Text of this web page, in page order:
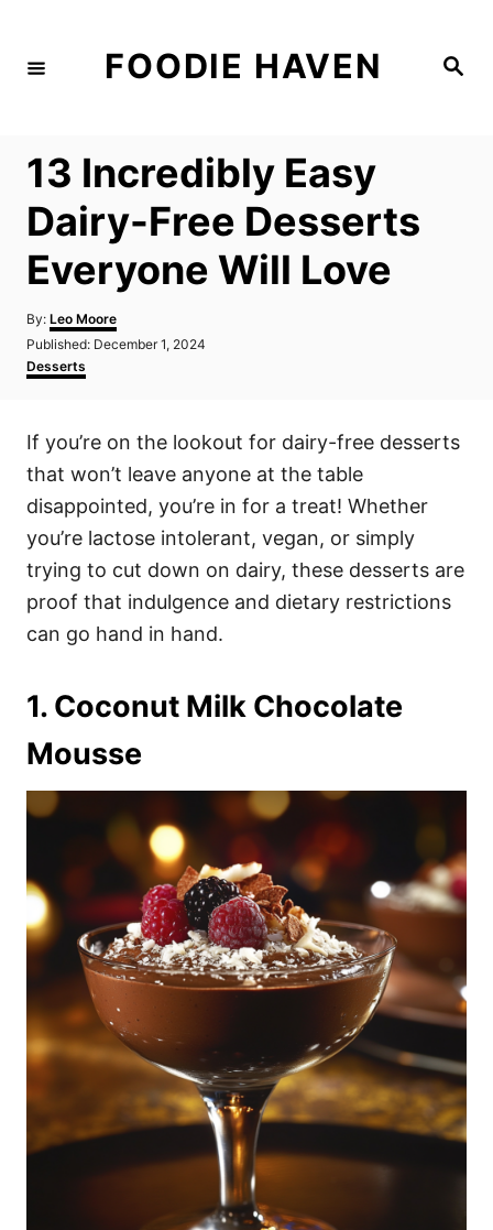
S
FOODIE HAVEN
13 Incredibly Easy
Dairy-Free Desserts
Everyone Will Love
By: A
u
h
Leo Moore
P
o
s
d
n
Published: December 1, 2024
C
a
g
r
i
s
Desserts
If you’re on the lookout for dairy-free desserts
that won’t leave anyone at the table
disappointed, you’re in for a treat! Whether
you’re lactose intolerant, vegan, or simply
trying to cut down on dairy, these desserts are
proof that indulgence and dietary restrictions
can go hand in hand.
1. Coconut Milk Chocolate
Mousse